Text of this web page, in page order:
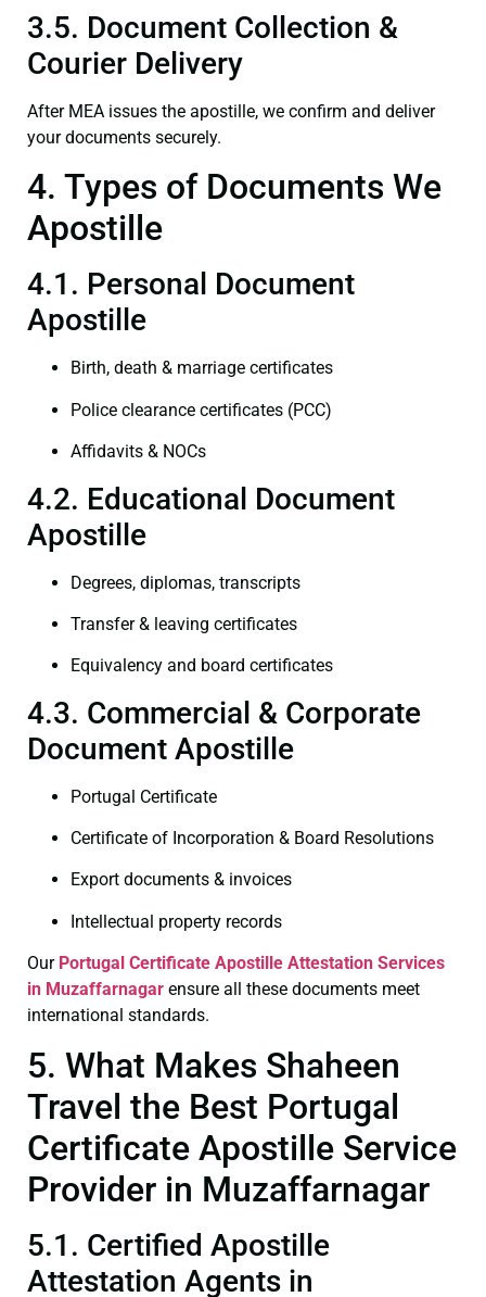
3.5. Document Collection &
Courier Delivery
After MEA issues the apostille, we confirm and deliver
your documents securely.
4. Types of Documents We
Apostille
4.1. Personal Document
Apostille
Birth, death & marriage certificates
Police clearance certificates (PCC)
Affidavits & NOCs
4.2. Educational Document
Apostille
Degrees, diplomas, transcripts
Transfer & leaving certificates
Equivalency and board certificates
4.3. Commercial & Corporate
Document Apostille
Portugal Certificate
Certificate of Incorporation & Board Resolutions
Export documents & invoices
Intellectual property records
Our Portugal Certificate Apostille Attestation Services
in Muzaffarnagar ensure all these documents meet
international standards.
5. What Makes Shaheen
Travel the Best Portugal
Certificate Apostille Service
Provider in Muzaffarnagar
5.1. Certified Apostille
Attestation Agents in